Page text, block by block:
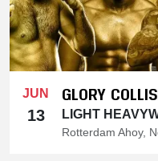
JUN
13
GLORY
LIGHT
Rotterdam Ahoy,